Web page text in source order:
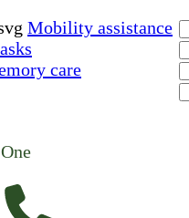
Mobility assistance
care